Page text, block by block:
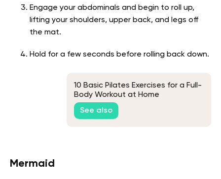
Engage your abdominals and begin to roll up,
lifting your shoulders, upper back, and legs off
the mat.
Hold for a few seconds before rolling back down.
10 Basic Pilates Exercises for a Full-
Body Workout at Home
See also
Mermaid